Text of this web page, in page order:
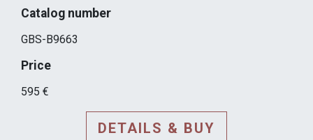
Catalog number
GBS-B9663
Price
595 €
DETAILS & BUY